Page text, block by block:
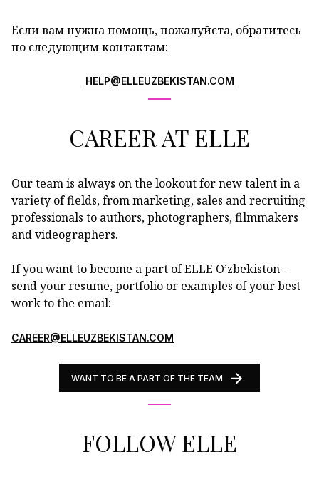
Если вам нужна помощь, пожалуйста, обратитесь
по следующим контактам:
HELP@ELLEUZBEKISTAN.COM
CAREER AT ELLE
Our team is always on the lookout for new talent in a
variety of fields, from marketing, sales and recruiting
professionals to authors, photographers, filmmakers
and videographers.
If you want to become a part of ELLE O’zbekiston –
send your resume, portfolio or examples of your best
work to the email:
CAREER@ELLEUZBEKISTAN.COM
WANT TO BE A PART OF THE TEAM
FOLLOW ELLE